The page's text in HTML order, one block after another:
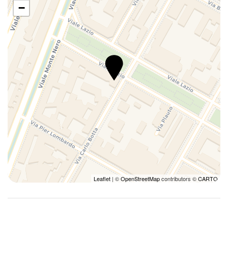
−
Leaflet | ©OpenStreetMapcontributors ©CARTO